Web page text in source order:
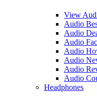
View
Audio
Audio
Audio
Audio
Audio
Audio
Audio
Headphones